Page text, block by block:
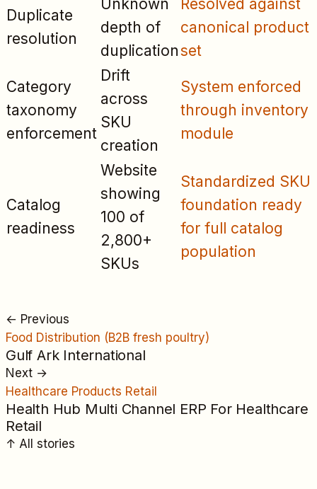
Duplicate
resolution
Unknown
depth of
duplication
Resolved against
canonical product
set
Category
taxonomy
enforcement
Drift
across
SKU
creation
System enforced
through inventory
module
Catalog
readiness
Website
showing
100 of
2,800+
SKUs
Standardized SKU
foundation ready
for full catalog
population
← Previous
Food Distribution (B2B fresh poultry)
Gulf Ark International
Next →
Healthcare Products Retail
Health Hub Multi Channel ERP For Healthcare
Retail
↑ All stories